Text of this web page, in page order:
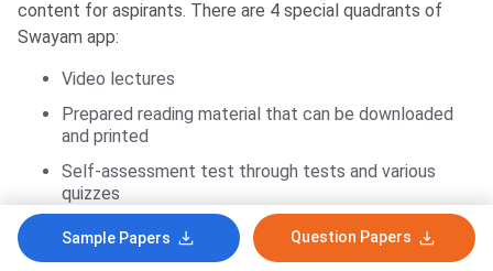
content for aspirants. There are 4 special quadrants of
Swayam app:
Video lectures
Prepared reading material that can be downloaded
and printed
Self-assessment test through tests and various
quizzes
Online discussion and doubt clearing forum
Sample Papers Question Papers